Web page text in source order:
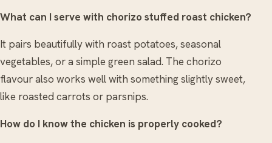
What can I serve with chorizo stuffed roast chicken?
It pairs beautifully with roast potatoes, seasonal
vegetables, or a simple green salad. The chorizo
flavour also works well with something slightly sweet,
like roasted carrots or parsnips.
How do I know the chicken is properly cooked?